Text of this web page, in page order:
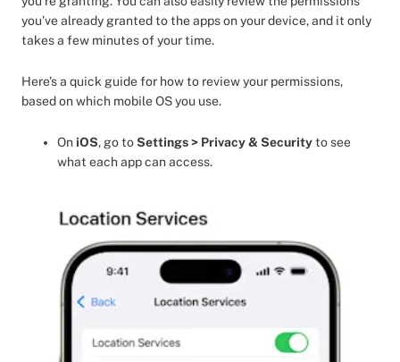
you’ve already granted to the apps on your device, and it only
takes a few minutes of your time.
Here’s a quick guide for how to review your permissions,
based on which mobile OS you use.
On iOS, go toSettings > Privacy & Securityto see
what each app can access.